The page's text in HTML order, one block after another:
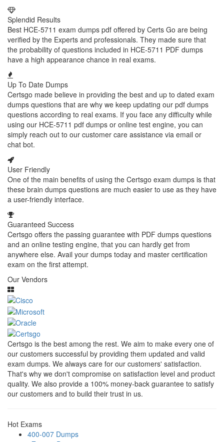
Splendid Results
Best HCE-5711 exam dumps pdf offered by Certs Go are being
verified by the Experts and professionals. They made sure that
the probability of questions included in HCE-5711 PDF dumps
have a high appearance chance in real exams.
Up To Date Dumps
Certsgo made believe in providing the best and up to dated exam
dumps questions that are why we keep updating our pdf dumps
questions according to real exams. If you face any difficulty while
using our HCE-5711 pdf dumps or online test engine, you can
simply reach out to our customer care assistance via email or
chat bot.
User Friendly
One of the main benefits of using the Certsgo exam dumps is that
these brain dumps questions are much easier to use as they have
a user-friendly interface.
Guaranteed Success
Certsgo offers the passing guarantee with PDF dumps questions
and an online testing engine, that you can hardly get from
anywhere else. Avail your dumps today and master certification
exam on the first attempt.
Our Vendors
Certsgo is the best among the rest. We aim to make every one of
our customers successful by providing them updated and valid
exam dumps. We always care for our customers' satisfaction.
That's why we don't compromise on satisfaction level and product
quality. We also provide a 100% money-back guarantee to satisfy
our customers and to build their trust in us.
Hot Exams
400-007 Dumps